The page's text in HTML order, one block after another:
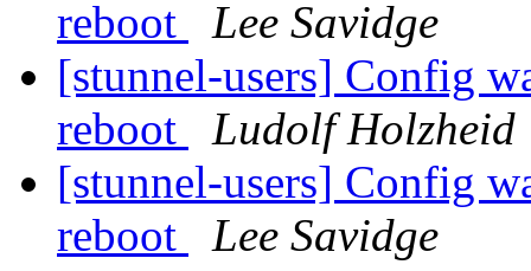
reboot
Lee Savidge
[stunnel-users] Config
reboot
Ludolf Holzheid
[stunnel-users] Config
reboot
Lee Savidge